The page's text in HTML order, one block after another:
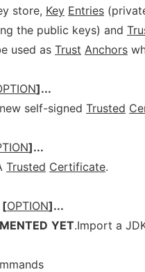
store, Key Entries
the public keys) and
used as Trust Anchors
]...
self-signed Trusted
]...
Trusted Certificate.
[OPTION]...
YET.Import a